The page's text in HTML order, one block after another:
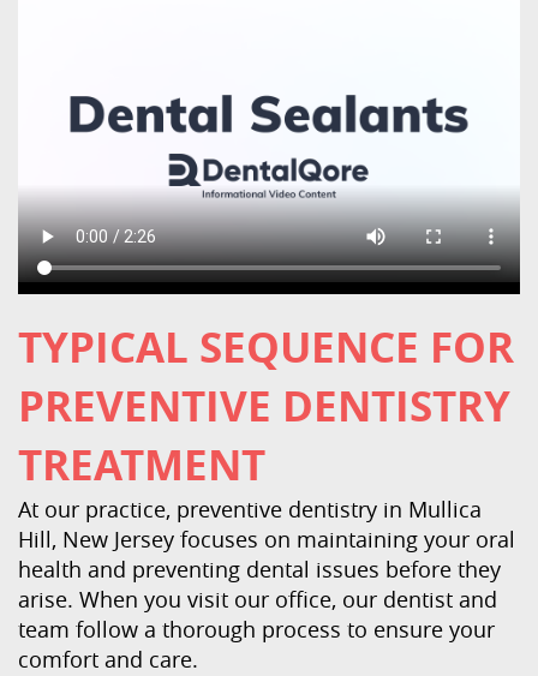
Our Services
Patient Resources
Contact Us
TYPICAL SEQUENCE FOR
PREVENTIVE DENTISTRY
TREATMENT
At our practice, preventive dentistry in Mullica
Hill, New Jersey focuses on maintaining your oral
health and preventing dental issues before they
arise. When you visit our office, our dentist and
team follow a thorough process to ensure your
comfort and care.